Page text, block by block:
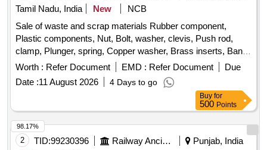
Tamil Nadu, India
New
NCB
Sale of waste and scrap materials Rubber component,
Plastic components, Nut, Bolt, washer, clevis, Push rod,
clamp, Plunger, spring, Copper washer, Brass inserts, Banjo
Bold
Worth : Refer Document EMD : Refer Document
Due
Date :11 August 2026 4 Days to go
Buy for
500 Points
2 TID:99230396 Railway Ancillaries
Punjab, India
98.17%